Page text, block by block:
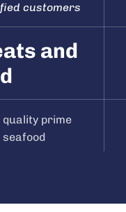
customers
and
prime